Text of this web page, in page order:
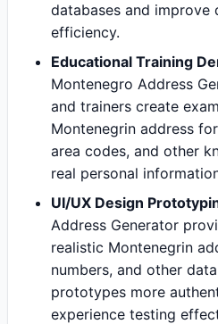
databases and improve
efficiency.
Educational Training
Montenegro Address
and trainers create
Montenegrin address
area codes, and other
real personal
UI/UX Design
Address Generator
realistic Montenegrin
numbers, and other
prototypes more
experience testing